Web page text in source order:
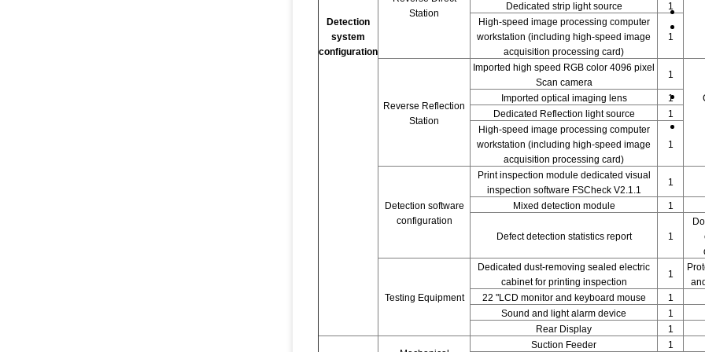
Detection
system
configuration
Station
Dedicated strip light source
1
High-speed image processing computer
workstation (including high-speed image
acquisition processing card)
1
Reverse Reflection
Station
Imported high speed RGB color 4096 pixel
Scan camera
1
Imported optical imaging lens
1
Dedicated Reflection light source
1
High-speed image processing computer
workstation (including high-speed image
acquisition processing card)
1
Detection software
configuration
Print inspection module dedicated visual
inspection software FSCheck V2.1.1
1
Mixed detection module 1
Defect detection statistics report 1
Testing Equipment
Dedicated dust-removing sealed electric
cabinet for printing inspection
1
22 "LCD monitor and keyboard mouse
1
Sound and light alarm device
1
Rear Display
1
Suction Feeder 1